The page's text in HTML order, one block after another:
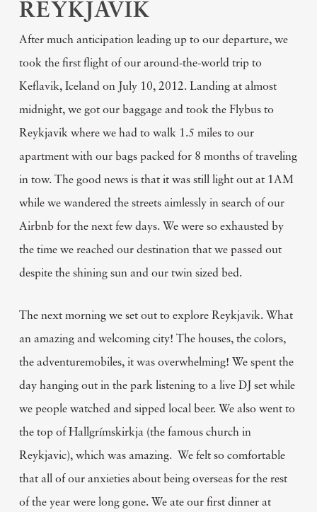
REYKJAVIK
After much anticipation leading up to our departure, we
took the first flight of our around-the-world trip to
Keflavik, Iceland on July 10, 2012. Landing at almost
midnight, we got our baggage and took the Flybus to
Reykjavik where we had to walk 1.5 miles to our
apartment with our bags packed for 8 months of traveling
in tow. The good news is that it was still light out at 1AM
while we wandered the streets aimlessly in search of our
Airbnb for the next few days. We were so exhausted by
the time we reached our destination that we passed out
despite the shining sun and our twin sized bed.
The next morning we set out to explore Reykjavik. What
an amazing and welcoming city! The houses, the colors,
the adventuremobiles, it was overwhelming! We spent the
day hanging out in the park listening to a live DJ set while
we people watched and sipped local beer. We also went to
the top of Hallgrímskirkja (the famous church in
Reykjavic), which was amazing. We felt so comfortable
that all of our anxieties about being overseas for the rest
of the year were long gone. We ate our first dinner at